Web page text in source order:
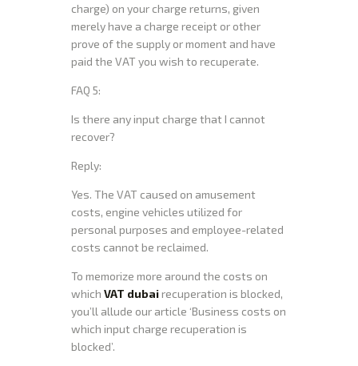
charge) on your charge returns, given
merely have a charge receipt or other
prove of the supply or moment and have
paid the VAT you wish to recuperate.
FAQ 5:
Is there any input charge that I cannot
recover?
Reply:
Yes. The VAT caused on amusement
costs, engine vehicles utilized for
personal purposes and employee-related
costs cannot be reclaimed.
To memorize more around the costs on
which VAT dubairecuperation is blocked,
you’ll allude our article ‘Business costs on
which input charge recuperation is
blocked’.